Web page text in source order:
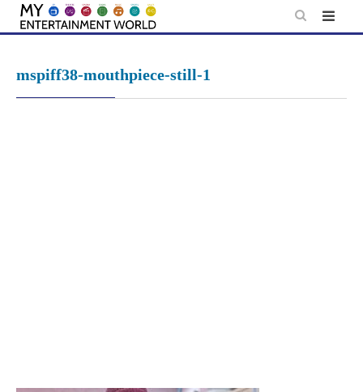
Skip
mspiff38-mouthpiece-still-1